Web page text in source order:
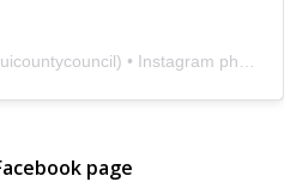
) • Instagram photos and videos
page